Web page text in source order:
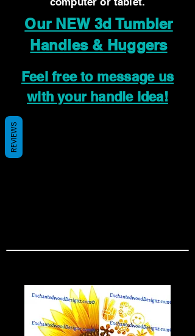
Our NEW 3d Tumbler
Handles & Huggers
Feel free to message us
with your handle idea!
REVIEWS